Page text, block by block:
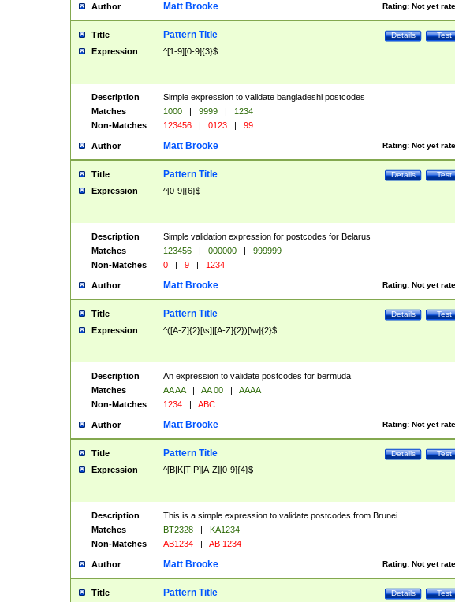
Author Rating: Not yet
Matt Brooke
Title Test
Details
Pattern Title
Expression ^[1-9][0-9]{3}$
Description
Simple expression to validate bangladeshi postcodes
Matches
1000 | 9999 |
1234
Non-Matches
123456 | 0123 | 99
Author Rating: Not yet
Matt Brooke
Title Test
Details
Pattern Title
Expression ^[0-9]{6}$
Description
Simple validation expression for postcodes for Belarus
Matches
123456 | 000000 |
999999
Non-Matches
0 | 9 | 1234
Author Rating: Not yet
Matt Brooke
Title Test
Details
Pattern Title
Expression ^([A-Z]{2}[\s]|[A-Z]{2})[\w]{2}$
Description
An expression to validate postcodes for bermuda
Matches
AA AA | AA 00 |
AAAA
Non-Matches
1234 | ABC
Author Rating: Not yet
Matt Brooke
Title Test
Details
Pattern Title
Expression ^[B|K|T|P][A-Z][0-9]{4}$
Description
This is a simple expression to validate postcodes from Brunei
Matches
BT2328 |
KA1234
Non-Matches
AB1234 | AB 1234
Author Rating: Not yet
Matt Brooke
Title Test
Details
Pattern Title